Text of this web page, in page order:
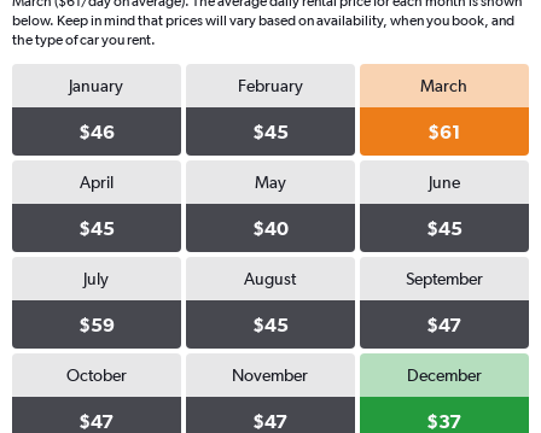
below. Keep in mind that prices will vary based on availability, when you book, and
the type of car you rent.
January
$46
February
$45
March
$61
April
$45
May
$40
June
$45
July
$59
August
$45
September
$47
October
$47
November
$47
December
$37